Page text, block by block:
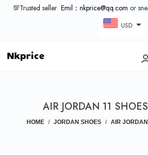
💯Trusted seller Emil：nkprice@qq.com or
USD
AIR JORDAN 11
HOME JORDAN SHOES AIR